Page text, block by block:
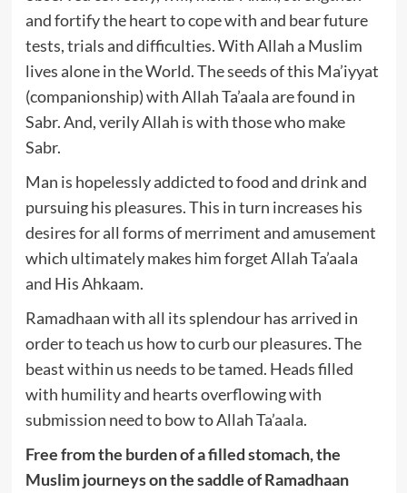
and fortify the heart to cope with and bear future
tests, trials and difficulties. With Allah a Muslim
lives alone in the World. The seeds of this Ma’iyyat
(companionship) with Allah Ta’aala are found in
Sabr. And, verily Allah is with those who make
Sabr.
Man is hopelessly addicted to food and drink and
pursuing his pleasures. This in turn increases his
desires for all forms of merriment and amusement
which ultimately makes him forget Allah Ta’aala
and His Ahkaam.
Ramadhaan with all its splendour has arrived in
order to teach us how to curb our pleasures. The
beast within us needs to be tamed. Heads filled
with humility and hearts overflowing with
submission need to bow to Allah Ta’aala.
Free from the burden of a filled stomach, the
Muslim journeys on the saddle of Ramadhaan